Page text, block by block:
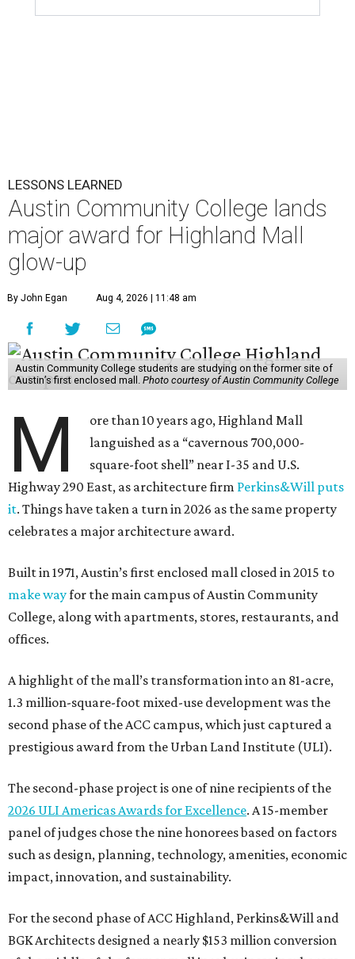
LESSONS LEARNED
Austin Community College lands
major award for Highland Mall
glow-up
By John Egan Aug 4, 2026 | 11:48 am
Austin Community College students are studying on the former site of
Austin’s first enclosed mall. Photo courtesy of Austin Community College
M
ore than 10 years ago, Highland Mall
languished as a “cavernous 700,000-
square-foot shell” near I-35 and U.S.
Highway 290 East, as architecture firm Perkins&Will puts
it. Things have taken a turn in 2026 as the same property
celebrates a major architecture award.
Built in 1971, Austin’s first enclosed mall closed in 2015 to
make wayfor the main campus of Austin Community
College, along with apartments, stores, restaurants, and
offices.
A highlight of the mall’s transformation into an 81-acre,
1.3 million-square-foot mixed-use development was the
second phase of the ACC campus, which just captured a
prestigious award from the Urban Land Institute (ULI).
The second-phase project is one of nine recipients of the
2026 ULI Americas Awards for Excellence. A 15-member
panel of judges chose the nine honorees based on factors
such as design, planning, technology, amenities, economic
impact, innovation, and sustainability.
For the second phase of ACC Highland, Perkins&Will and
BGK Architects designed a nearly $153 million conversion